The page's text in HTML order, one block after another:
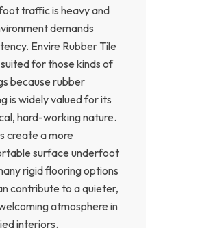
traffic is heavy and
demands
Envire Rubber Tile
for those kinds of
because rubber
is widely valued for its
hard-working nature.
create a more
surface underfoot
rigid flooring options
contribute to a quieter,
atmosphere in
interiors.